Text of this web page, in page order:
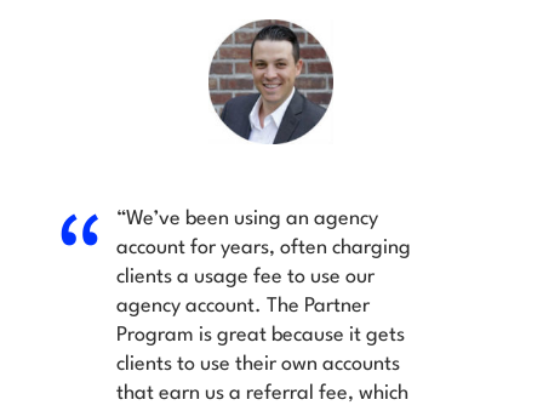
“We’ve been using an agency
account for years, often charging
clients a usage fee to use our
agency account. The Partner
Program is great because it gets
clients to use their own accounts
that earn us a referral fee, which